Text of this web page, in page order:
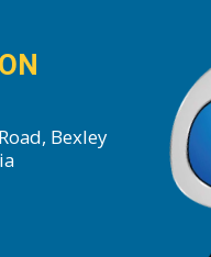
Bexley